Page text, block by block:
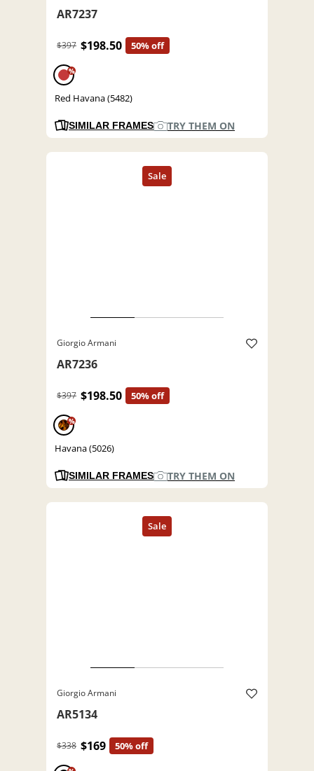
AR7237
$397 $198.50 50% off
%
Red Havana (5482)
SIMILAR FRAMES TRY THEM ON
Giorgio Armani
AR7236
$397 $198.50 50% off
%
Havana (5026)
SIMILAR FRAMES TRY THEM ON
Giorgio Armani
AR5134
$338 $169 50% off